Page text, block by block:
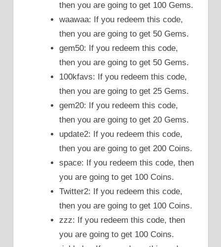
then you are going to get 100 Gems.
waawaa: If you redeem this code,
then you are going to get 50 Gems.
gem50: If you redeem this code,
then you are going to get 50 Gems.
100kfavs: If you redeem this code,
then you are going to get 25 Gems.
gem20: If you redeem this code,
then you are going to get 20 Gems.
update2: If you redeem this code,
then you are going to get 200 Coins.
space: If you redeem this code, then
you are going to get 100 Coins.
Twitter2: If you redeem this code,
then you are going to get 100 Coins.
zzz: If you redeem this code, then
you are going to get 100 Coins.